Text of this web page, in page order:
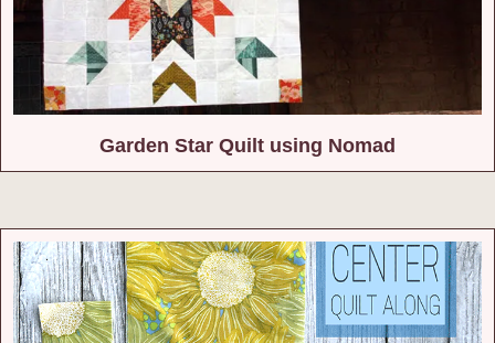
Garden Star Quilt using Nomad